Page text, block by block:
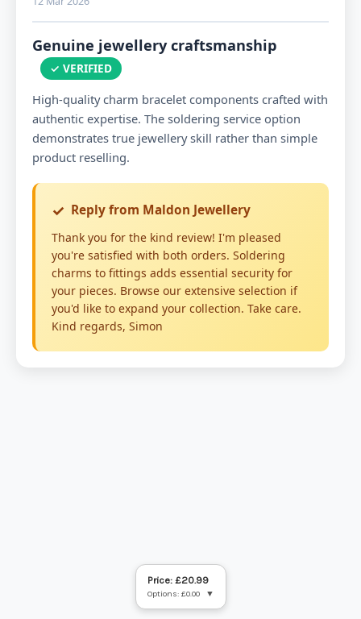
Price: £20.99
Options: £0.00 ▼